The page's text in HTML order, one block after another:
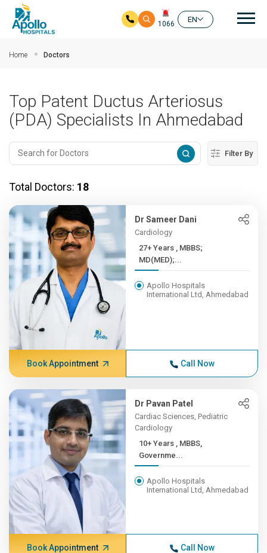
1066
EN
Home Doctors
Top Patent Ductus Arteriosus
(PDA) Specialists In Ahmedabad
Filter By
Total Doctors: 18
Dr Sameer Dani
Cardiology
27+ Years , MBBS;
MD(MED);...
Apollo Hospitals
International Ltd, Ahmedabad
Book Appointment Call Now
Dr Pavan Patel
Cardiac Sciences, Pediatric
Cardiology
10+ Years , MBBS,
Governme...
Apollo Hospitals
International Ltd, Ahmedabad
Book Appointment Call Now